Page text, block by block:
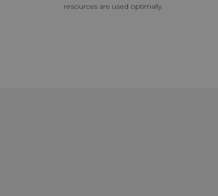
resources are used optimally.